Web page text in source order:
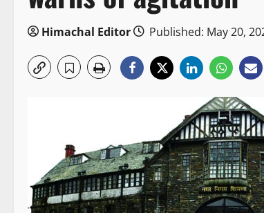
Himachal Editor Published: May 20,